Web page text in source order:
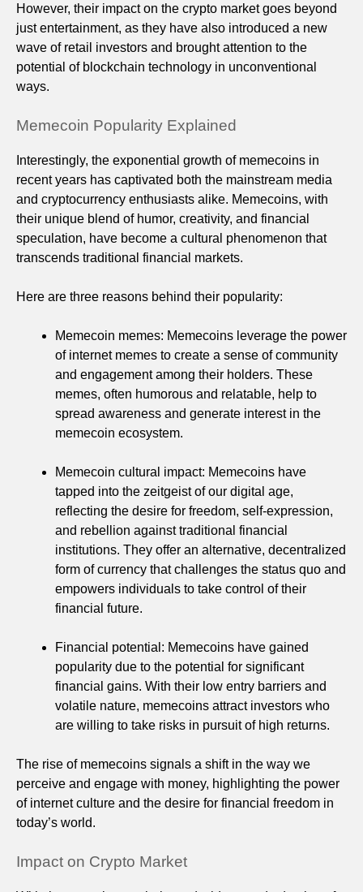
However, their impact on the crypto market goes beyond
just entertainment, as they have also introduced a new
wave of retail investors and brought attention to the
potential of blockchain technology in unconventional
ways.
Memecoin Popularity Explained
Interestingly, the exponential growth of memecoins in
recent years has captivated both the mainstream media
and cryptocurrency enthusiasts alike. Memecoins, with
their unique blend of humor, creativity, and financial
speculation, have become a cultural phenomenon that
transcends traditional financial markets.
Here are three reasons behind their popularity:
Memecoin memes: Memecoins leverage the power
of internet memes to create a sense of community
and engagement among their holders. These
memes, often humorous and relatable, help to
spread awareness and generate interest in the
memecoin ecosystem.
Memecoin cultural impact: Memecoins have
tapped into the zeitgeist of our digital age,
reflecting the desire for freedom, self-expression,
and rebellion against traditional financial
institutions. They offer an alternative, decentralized
form of currency that challenges the status quo and
empowers individuals to take control of their
financial future.
Financial potential: Memecoins have gained
popularity due to the potential for significant
financial gains. With their low entry barriers and
volatile nature, memecoins attract investors who
are willing to take risks in pursuit of high returns.
The rise of memecoins signals a shift in the way we
perceive and engage with money, highlighting the power
of internet culture and the desire for financial freedom in
today’s world.
Impact on Crypto Market